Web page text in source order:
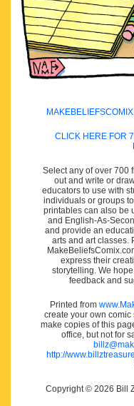
CLICK HERE FOR
Select any of over 700
out and write or
educators to use with
individuals or groups
printables can also be
and English-As-
and provide an
arts and art classes.
express their
storytelling. We
feedback and
Printed from
create your own
make copies of this
office, but not for
http://
Copyright © 2026 Bill